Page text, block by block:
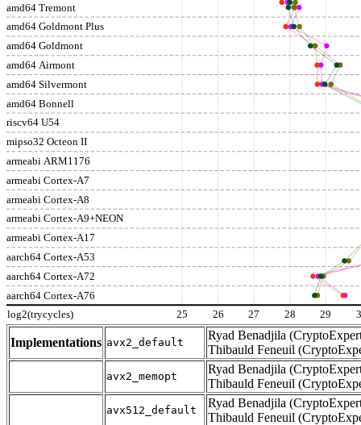
amd64 Tremont
amd64 Goldmont Plus
amd64 Goldmont
amd64 Airmont
amd64 Silvermont
amd64 Bonnell
riscv64 U54
mipso32 Octeon II
armeabi ARM1176
armeabi Cortex-A7
armeabi Cortex-A8
armeabi Cortex-A9+NEON
armeabi Cortex-A17
aarch64 Cortex-A53
aarch64 Cortex-A72
aarch64 Cortex-A76
log2(trycycles) 25 26 27 28 29
Implementations avx2_default
Ryad Benadjila
Thibauld Feneuil
avx2_memopt
Ryad Benadjila
Thibauld Feneuil
avx512_default
Ryad Benadjila
Thibauld Feneuil